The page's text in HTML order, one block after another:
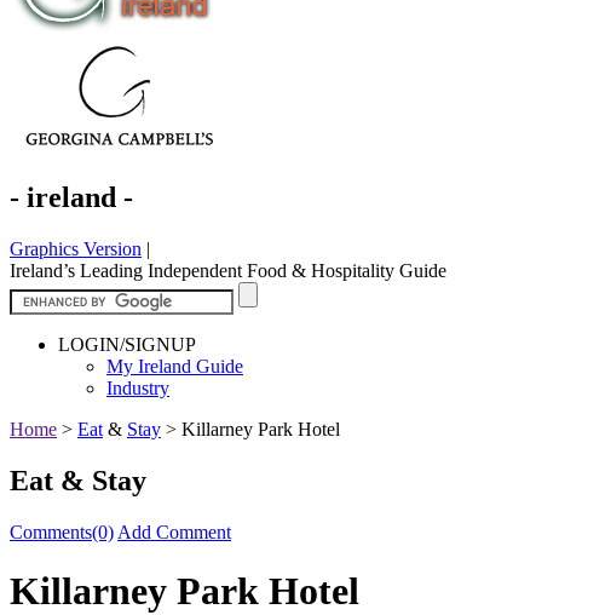
- ireland -
Graphics Version |
Ireland’s Leading Independent Food & Hospitality Guide
LOGIN/SIGNUP
My Ireland Guide
Industry
Home > Eat & Stay > Killarney Park Hotel
Eat & Stay
Comments(0) Add Comment
Killarney Park Hotel